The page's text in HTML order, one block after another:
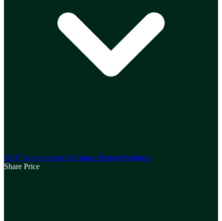
ASX AnnouncementsAnnual ReportsWebinars
Share Price